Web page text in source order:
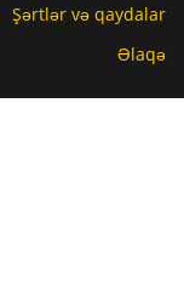
Şərtlər və qaydalar
Əlaqə